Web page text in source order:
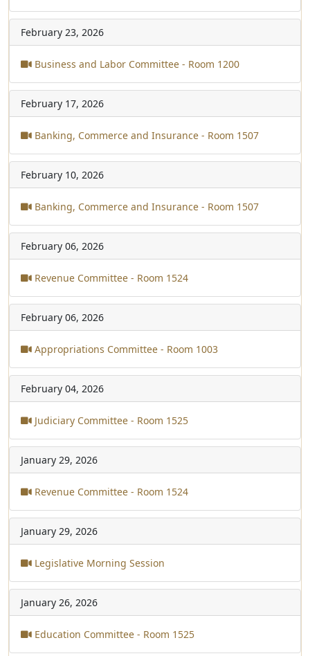
February 23, 2026
Business and Labor Committee - Room 1200
February 17, 2026
Banking, Commerce and Insurance - Room 1507
February 10, 2026
Banking, Commerce and Insurance - Room 1507
February 06, 2026
Revenue Committee - Room 1524
February 06, 2026
Appropriations Committee - Room 1003
February 04, 2026
Judiciary Committee - Room 1525
January 29, 2026
Revenue Committee - Room 1524
January 29, 2026
Legislative Morning Session
January 26, 2026
Education Committee - Room 1525